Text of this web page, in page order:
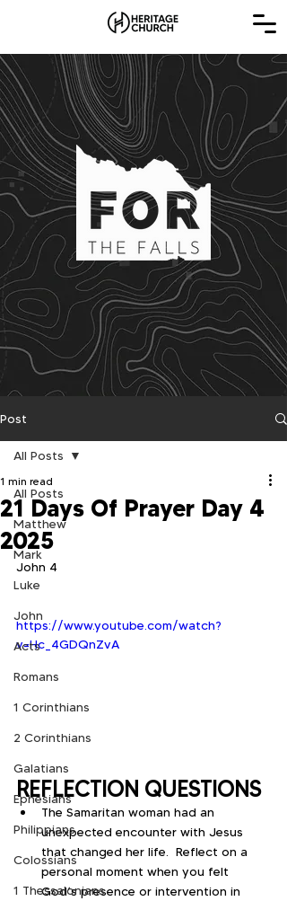
Post
All Posts
Matthew
Mark
Luke
John
Acts
Romans
1 Corinthians
2 Corinthians
Galatians
Ephesians
Philippians
Colossians
1 Thessalonians
All Posts
21 Days Of Prayer Day 4
2025
1 min read
John 4
https://www.youtube.com/watch?
v=Hc_4GDQnZvA
REFLECTION QUESTIONS
The Samaritan woman had an
unexpected encounter with Jesus
that changed her life.  Reflect on a
personal moment when you felt
God’s presence or intervention in